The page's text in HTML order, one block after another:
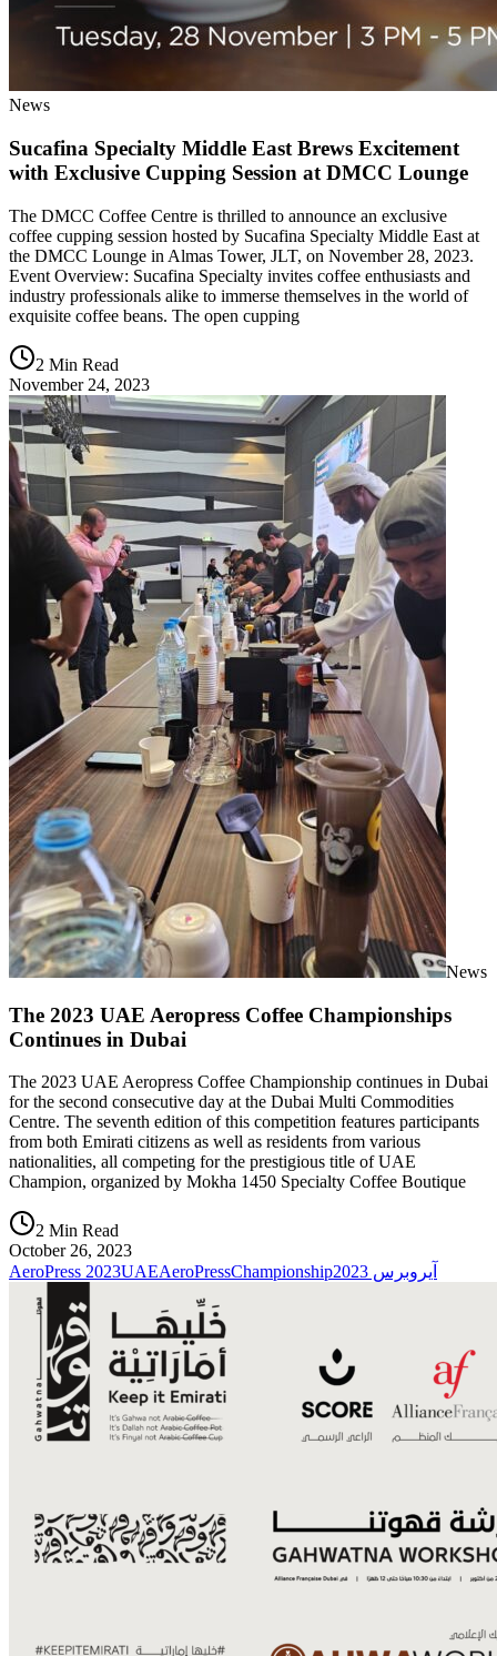
News
Sucafina Specialty Middle East Brews Excitement
with Exclusive Cupping Session at DMCC Lounge
The DMCC Coffee Centre is thrilled to announce an exclusive
coffee cupping session hosted by Sucafina Specialty Middle East at
the DMCC Lounge in Almas Tower, JLT, on November 28, 2023.
Event Overview: Sucafina Specialty invites coffee enthusiasts and
industry professionals alike to immerse themselves in the world of
exquisite coffee beans. The open cupping
2 Min Read
November 24, 2023
News
The 2023 UAE Aeropress Coffee Championships
Continues in Dubai
The 2023 UAE Aeropress Coffee Championship continues in Dubai
for the second consecutive day at the Dubai Multi Commodities
Centre. The seventh edition of this competition features participants
from both Emirati citizens as well as residents from various
nationalities, all competing for the prestigious title of UAE
Champion, organized by Mokha 1450 Specialty Coffee Boutique
2 Min Read
October 26, 2023
AeroPress 2023UAEAeroPressChampionship آيروبرس 2023